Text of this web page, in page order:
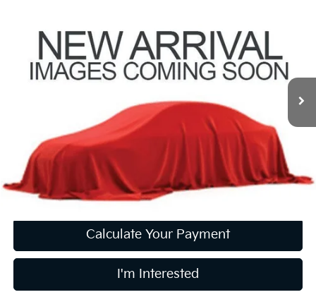
Coughlin Kia of Pataskala
3CZRU6H79HM702983 Stock:K9818A
66,915 mi Ext. Int.
PRICE
Less
$18,349
Doc Fee
$398
Price:
$18,747
Includes all dealer fees. Price excludes tax, title, & registration.
Calculate Your Payment
I'm Interested